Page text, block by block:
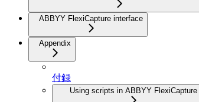
ABBYY FlexiCapture interface
Appendix
付録
Using scripts in ABBYY FlexiCapture